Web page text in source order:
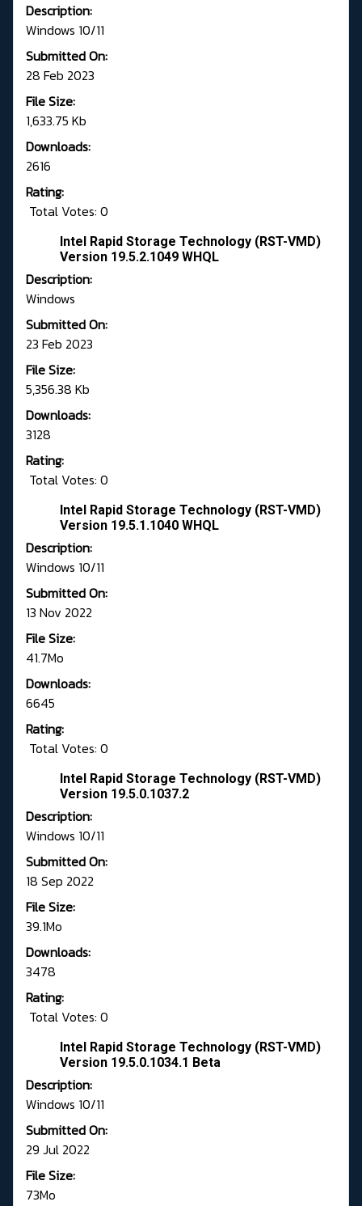
Description:
Windows 10/11
Submitted On:
28 Feb 2023
File Size:
1,633.75 Kb
Downloads:
2616
Rating:
Total Votes: 0
Intel Rapid Storage Technology (RST-VMD)
Version 19.5.2.1049 WHQL
Description:
Windows
Submitted On:
23 Feb 2023
File Size:
5,356.38 Kb
Downloads:
3128
Rating:
Total Votes: 0
Intel Rapid Storage Technology (RST-VMD)
Version 19.5.1.1040 WHQL
Description:
Windows 10/11
Submitted On:
13 Nov 2022
File Size:
41.7Mo
Downloads:
6645
Rating:
Total Votes: 0
Intel Rapid Storage Technology (RST-VMD)
Version 19.5.0.1037.2
Description:
Windows 10/11
Submitted On:
18 Sep 2022
File Size:
39.1Mo
Downloads:
3478
Rating:
Total Votes: 0
Intel Rapid Storage Technology (RST-VMD)
Version 19.5.0.1034.1 Beta
Description:
Windows 10/11
Submitted On:
29 Jul 2022
File Size:
73Mo